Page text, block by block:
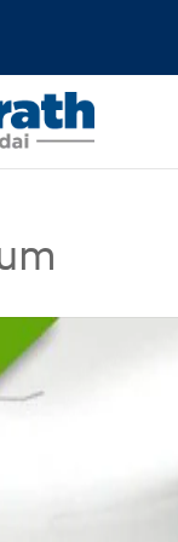
SUV Photo 1